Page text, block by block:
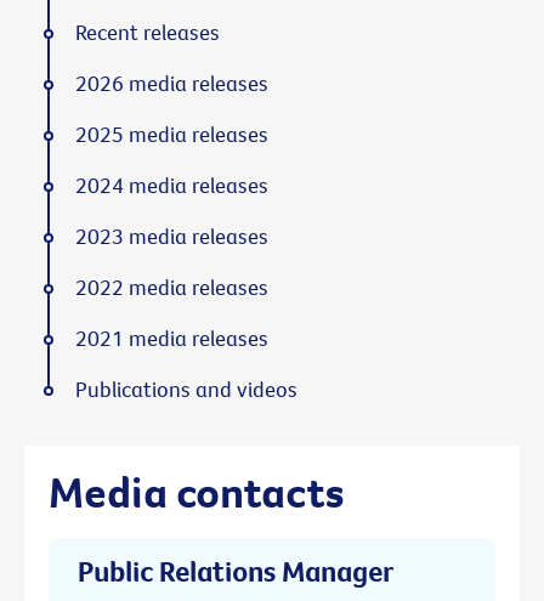
Media contacts
Public Relations Manager
Recent releases
2026 media releases
2025 media releases
2024 media releases
2023 media releases
2022 media releases
2021 media releases
Publications and videos